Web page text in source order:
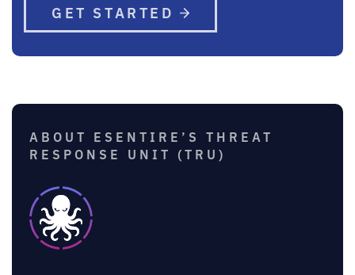
GET STARTED
ABOUT ESENTIRE’S THREAT
RESPONSE UNIT (TRU)